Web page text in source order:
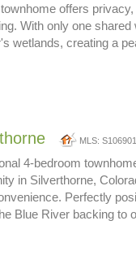
offers privacy,
With only one
wetlands, creating a
MLS:
4-bedroom
in Silverthorne,
Perfectly
Blue River backing to